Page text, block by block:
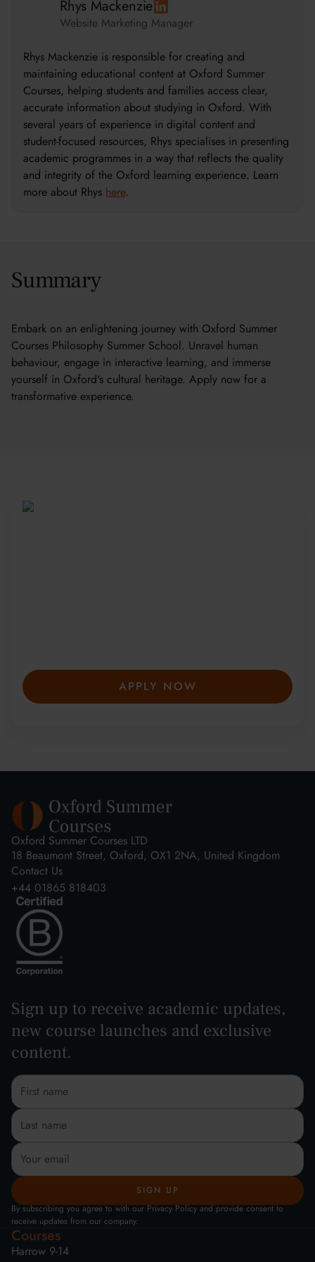
Rhys Mackenzie
Website Marketing Manager
Rhys Mackenzie is responsible for creating and
maintaining educational content at Oxford Summer
Courses, helping students and families access clear,
accurate information about studying in Oxford. With
several years of experience in digital content and
student-focused resources, Rhys specialises in presenting
academic programmes in a way that reflects the quality
and integrity of the Oxford learning experience. Learn
more about Rhys here.
Summary
Embark on an enlightening journey with Oxford Summer
Courses Philosophy Summer School. Unravel human
behaviour, engage in interactive learning, and immerse
yourself in Oxford's cultural heritage. Apply now for a
transformative experience.
APPLY NOW
Oxford Summer Courses LTD
18 Beaumont Street, Oxford, OX1 2NA, United Kingdom
Contact Us
+44 01865 818403
Sign up to receive academic updates,
new course launches and exclusive
content.
By subscribing you agree to with our Privacy Policy and provide consent to
receive updates from our company.
Courses
Harrow 9-14